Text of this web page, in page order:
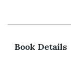
Book Details